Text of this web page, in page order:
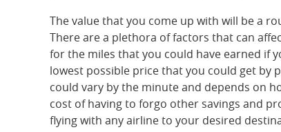
The value that you come up with will be a
There are a plethora of factors that can
for the miles that you could have earned if
lowest possible price that you could get by
could vary by the minute and depends on
cost of having to forgo other savings and
flying with any airline to your desired